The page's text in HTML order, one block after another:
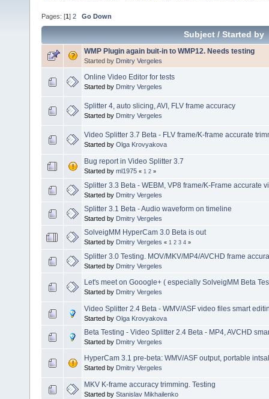
Pages: [1 ] 2 Go Down
Subject/ Started by
WMP Plugin again buit-in to WMP12. Needs testing
Started by Dmitry Vergeles
Online Video Editor for tests
Started by Dmitry Vergeles
Splitter 4, auto slicing, AVI, FLV frame accuracy
Started by Dmitry Vergeles
Video Splitter 3.7 Beta - FLV frame/K-frame accurate
Started by Olga Krovyakova
Bug report in Video Splitter 3.7
Started by ml1975 « 1 2 »
Splitter 3.3 Beta - WEBM, VP8 frame/K-Frame accurate
Started by Dmitry Vergeles
Splitter 3.1 Beta - Audio waveform on timeline
Started by Dmitry Vergeles
SolveigMM HyperCam 3.0 Beta is out
Started by Dmitry Vergeles « 1 2 3 4 »
Splitter 3.0 Testing. MOV/MKV/MP4/AVCHD frame
Started by Dmitry Vergeles
Let's meet on Gooogle+ ( especially SolveigMM Beta
Started by Dmitry Vergeles
Video Splitter 2.4 Beta - WMV/ASF video files smart
Started by Olga Krovyakova
Beta Testing - Video Splitter 2.4 Beta - MP4, AVCHD
Started by Dmitry Vergeles
HyperCam 3.1 pre-beta: WMV/ASF output, portable
Started by Dmitry Vergeles
MKV K-frame accuracy trimming. Testing
Started by Stanislav Mikhailenko